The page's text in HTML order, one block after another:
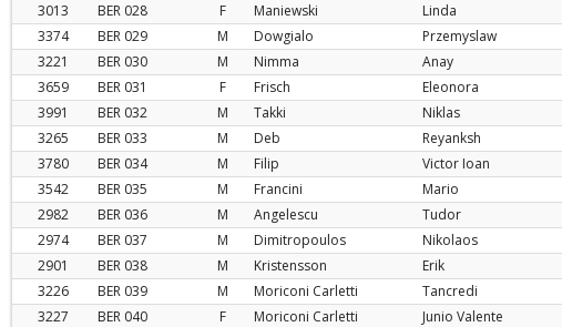
3013
BER 028 F Maniewski Linda
3374
BER 029 M Dowgialo Przemyslaw
3221
BER 030 M Nimma Anay
3659
BER 031 F Frisch Eleonora
3991
BER 032 M Takki Niklas
3265
BER 033 M Deb Reyanksh
3780
BER 034 M Filip Victor Ioan
3542
BER 035 M Francini Mario
2982
BER 036 M Angelescu Tudor
2974
BER 037 M Dimitropoulos Nikolaos
2901
BER 038 M Kristensson Erik
3226
BER 039 M Moriconi Carletti Tancredi
3227
BER 040 F Moriconi Carletti Junio Valente